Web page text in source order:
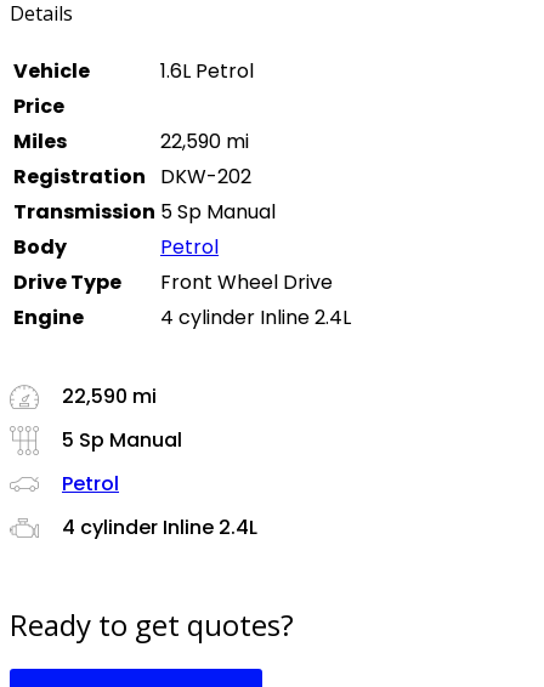
Details
Vehicle
1.6L Petrol
Price
Miles
22,590 mi
Registration
DKW-202
Transmission 5 Sp Manual
Body
Petrol
Drive Type
Front Wheel Drive
Engine
4 cylinder Inline 2.4L
22,590 mi
5 Sp Manual
Petrol
4 cylinder Inline 2.4L
Ready to get quotes?